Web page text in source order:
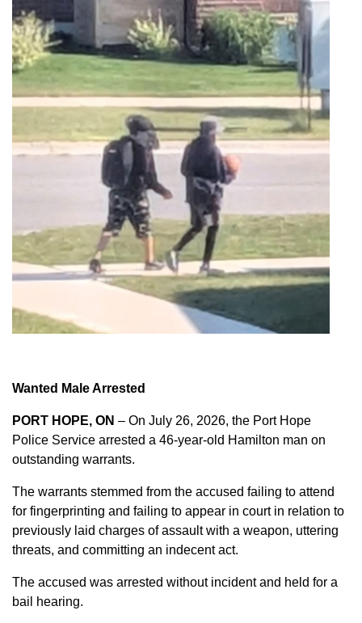
Wanted Male Arrested
PORT HOPE, ON – On July 26, 2026, the Port Hope
Police Service arrested a 46-year-old Hamilton man on
outstanding warrants.
The warrants stemmed from the accused failing to attend
for fingerprinting and failing to appear in court in relation to
previously laid charges of assault with a weapon, uttering
threats, and committing an indecent act.
The accused was arrested without incident and held for a
bail hearing.